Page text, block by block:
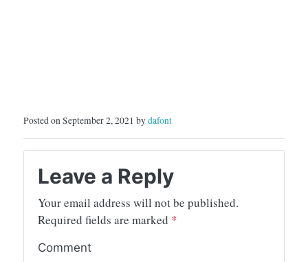
Posted on September 2, 2021 bydafont
Leave a Reply
Your email address will not be published.
Required fields are marked *
Comment